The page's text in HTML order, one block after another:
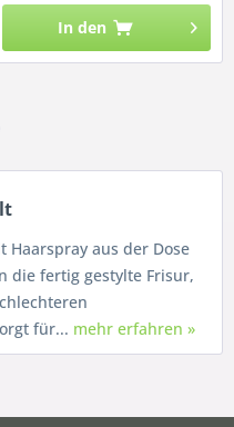
In den
Haarspray aus der Dose
die fertig gestylte Frisur,
für... mehr erfahren »